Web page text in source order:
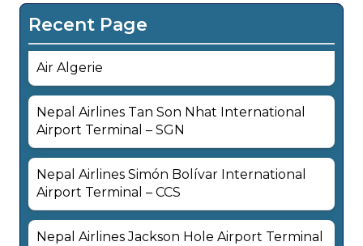
Recent Page
Air Algerie
Nepal Airlines Tan Son Nhat International
Airport Terminal – SGN
Nepal Airlines Simón Bolívar International
Airport Terminal – CCS
Nepal Airlines Jackson Hole Airport Terminal